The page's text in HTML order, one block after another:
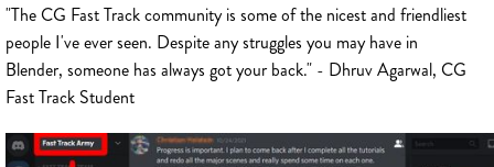
"The CG Fast Track community is some of the nicest and friendliest
people I've ever seen. Despite any struggles you may have in
Blender, someone has always got your back." - Dhruv Agarwal, CG
Fast Track Student